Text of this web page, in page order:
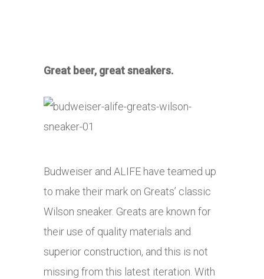
Great beer, great sneakers.
Budweiser and ALIFE have teamed up
to make their mark on Greats’ classic
Wilson sneaker. Greats are known for
their use of quality materials and
superior construction, and this is not
missing from this latest iteration. With